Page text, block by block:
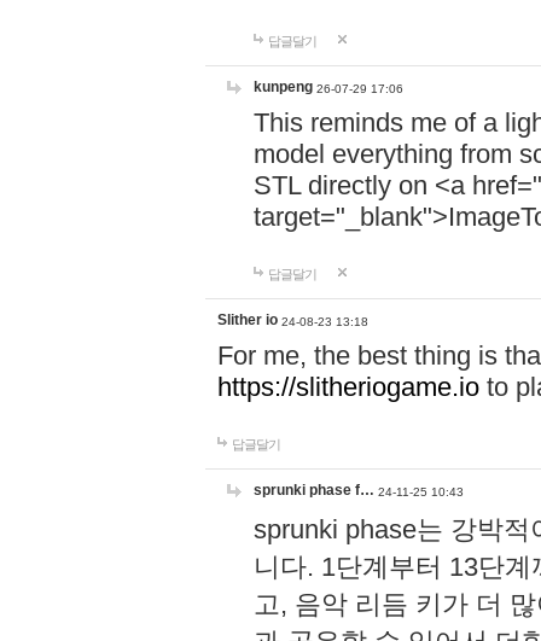
답글달기
kunpeng 26-07-29 17:06
This reminds me of a
model everything from
STL directly on <a href="
답글달기
Slither io 24-08-23 13:18
For me, the best thing is
https://slitheriogame.io to
답글달기
sprunki phase f… 24-11-25 10:43
sprunki phase는 강박
니다. 1단계부터 13단
고, 음악 리듬 키가 더